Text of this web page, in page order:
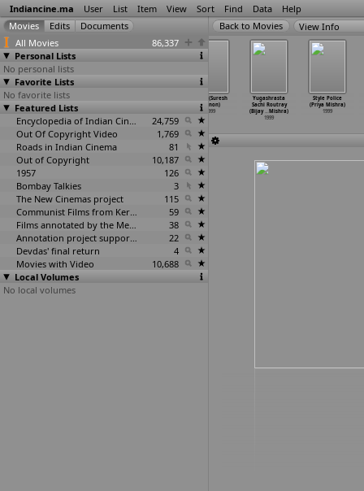
Indiancine.ma User List Item View Sort Find Data Help
All Movies
86,337
Personal Lists
No personal lists
Favorite Lists
No favorite lists
Featured Lists
Encyclopedia of Indian Cinema
24,759
Out Of Copyright Video
1,769
Roads in Indian Cinema
81
Out of Copyright
10,187
1957
126
Bombay Talkies
3
The New Cinemas project
115
Communist Films from Kerala
59
Films annotated by the Media Lab Jadavpur University
38
Annotation project supported by the University of Chicago
22
Devdas' final return
4
Movies with Video
10,688
Local Volumes
No local volumes
View Info
International
Khiladi
(Umesh Mehra)
Frames
Kabir (Suresh
Menon)
1999
Yugashrasta
Sachi Routray
(Bijay…Mishra)
1999
Style Police
(Priya Mishra)
1999